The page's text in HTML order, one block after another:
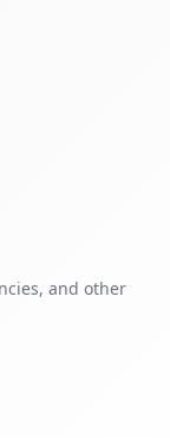
and other